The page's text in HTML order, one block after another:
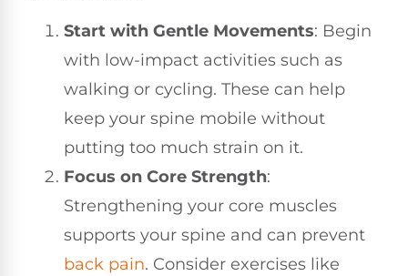
Start with Gentle Movements: Begin
with low-impact activities such as
walking or cycling. These can help
keep your spine mobile without
putting too much strain on it.
Focus on Core Strength:
Strengthening your core muscles
supports your spine and can prevent
back pain. Consider exercises like